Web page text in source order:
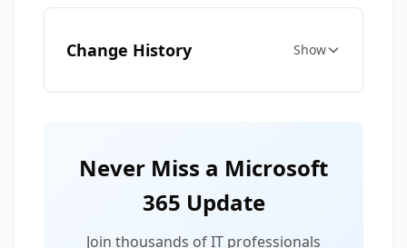
Change History Show
Never Miss a Microsoft
365 Update
Join thousands of IT professionals